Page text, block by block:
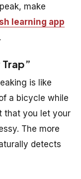
make
learning app
is like
a bicycle while
that you let your
The more
detects